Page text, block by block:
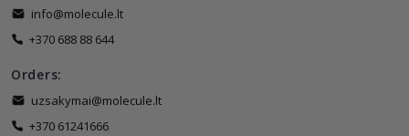
info@molecule.lt
+370 688 88 644
Orders:
uzsakymai@molecule.lt
+370 61241666